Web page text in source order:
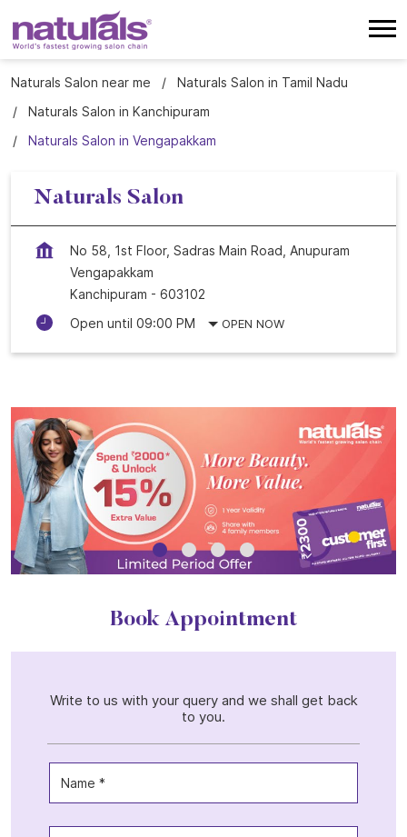
Naturals Salon near me
Naturals Salon in Tamil Nadu
Naturals Salon in Kanchipuram
Naturals Salon in Vengapakkam
Naturals Salon
No 58, 1st Floor, Sadras Main Road, Anupuram
Vengapakkam
Kanchipuram - 603102
Open until 09:00 PM
OPEN NOW
Book Appointment
Write to us with your query and we shall get back
to you.